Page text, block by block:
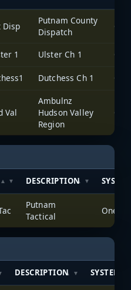
Disp
Putnam County
Dispatch
1 Ulster Ch 1
Dutchess Ch 1
Val
Ambulnz
Hudson Valley
Region
DESCRIPTION
Putnam
Tactical
DESCRIPTION SYSTEM